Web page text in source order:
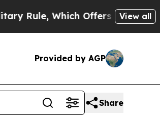
Offers Them few, if any,
View all
Provided by AGP
Share